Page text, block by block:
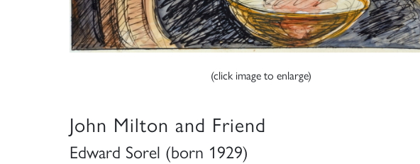
(click image to enlarge)
John Milton and Friend
Edward Sorel (born 1929)